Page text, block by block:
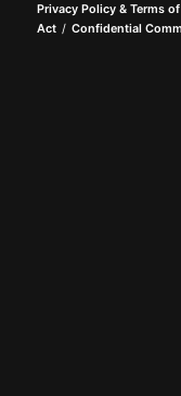
Privacy Policy & Terms
Act
Confidential